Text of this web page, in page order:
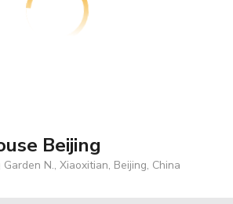
Beijing
N., Xiaoxitian, Beijing, China